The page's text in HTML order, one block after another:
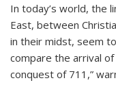
In today’s world, the
East, between
in their midst, seem
compare the arrival
conquest of 711,”